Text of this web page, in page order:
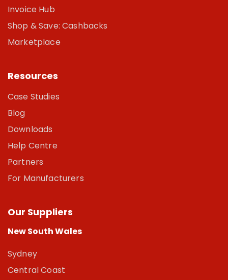
Invoice Hub
Shop & Save: Cashbacks
Marketplace
Resources
Case Studies
Blog
Downloads
Help Centre
Partners
For Manufacturers
Our Suppliers
New South Wales
Sydney
Central Coast